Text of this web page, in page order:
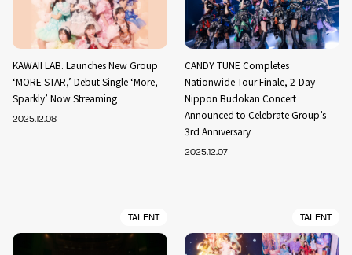
KAWAII LAB. Launches New Group
‘MORE STAR,’ Debut Single ‘More,
Sparkly’ Now Streaming
2025.12.08
CANDY TUNE Completes
Nationwide Tour Finale, 2-Day
Nippon Budokan Concert
Announced to Celebrate Group’s
3rd Anniversary
2025.12.07
TALENT TALENT